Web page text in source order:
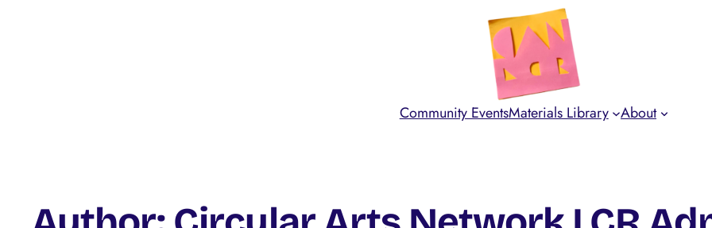
Community EventsMaterials Library About